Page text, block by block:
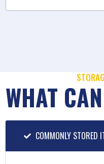
WHAT
COMMONLY STORED